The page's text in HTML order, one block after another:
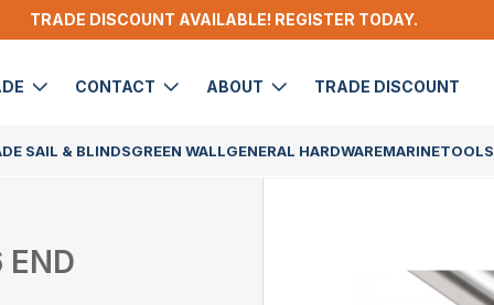
TRADE DISCOUNT AVAILABLE! REGISTER TODAY.
CONTACT ABOUT TRADE DISCOUNT
SAIL & BLINDSGREEN WALLGENERAL HARDWAREMARINETOOLS
END